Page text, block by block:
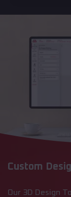
Custom
Our 3D Design